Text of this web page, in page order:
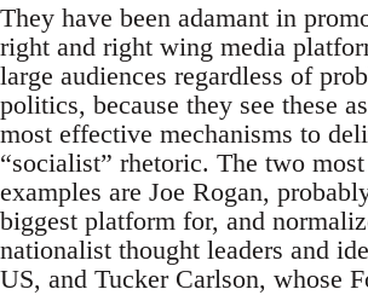
They have been adamant in
right and right wing media
large audiences regardless of
politics, because they see these
most effective mechanisms to
“socialist” rhetoric. The two
examples are Joe Rogan,
biggest platform for, and
nationalist thought leaders and
US, and Tucker Carlson, whose